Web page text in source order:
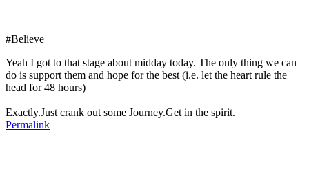
#Believe
Yeah I got to that stage about midday today. The only thing we can
do is support them and hope for the best (i.e. let the heart rule the
head for 48 hours)
Exactly.Just crank out some Journey.Get in the spirit.
Permalink